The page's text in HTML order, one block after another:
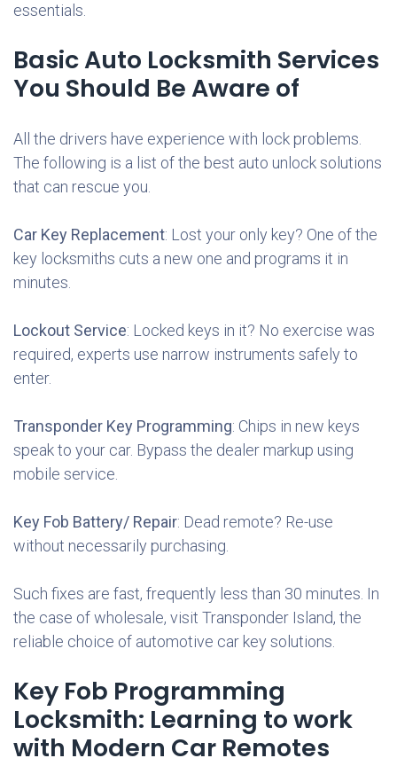
essentials.
Basic Auto Locksmith Services
You Should Be Aware of
All the drivers have experience with lock problems.
The following is a list of the best auto unlock solutions
that can rescue you.
Car Key Replacement: Lost your only key? One of the
key locksmiths cuts a new one and programs it in
minutes.
Lockout Service: Locked keys in it? No exercise was
required, experts use narrow instruments safely to
enter.
Transponder Key Programming: Chips in new keys
speak to your car. Bypass the dealer markup using
mobile service.
Key Fob Battery/ Repair: Dead remote? Re-use
without necessarily purchasing.
Such fixes are fast, frequently less than 30 minutes. In
the case of wholesale, visit Transponder Island, the
reliable choice of automotive car key solutions.
Key Fob Programming
Locksmith: Learning to work
with Modern Car Remotes